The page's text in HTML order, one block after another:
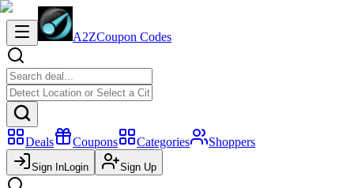
A2ZCoupon Codes
Deals Coupons Categories Shoppers
Sign InLogin Sign Up